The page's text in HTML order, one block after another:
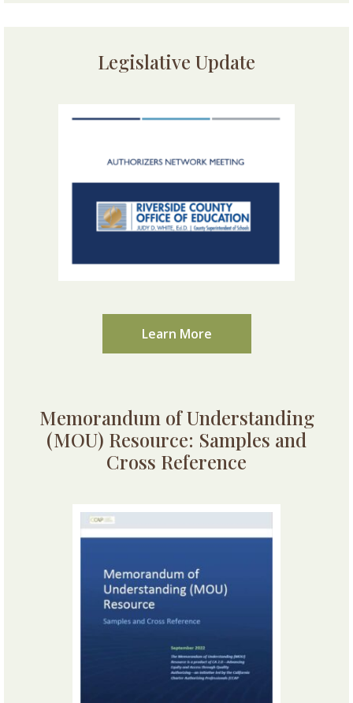
Legislative Update
Learn More
Memorandum of Understanding
(MOU) Resource: Samples and
Cross Reference